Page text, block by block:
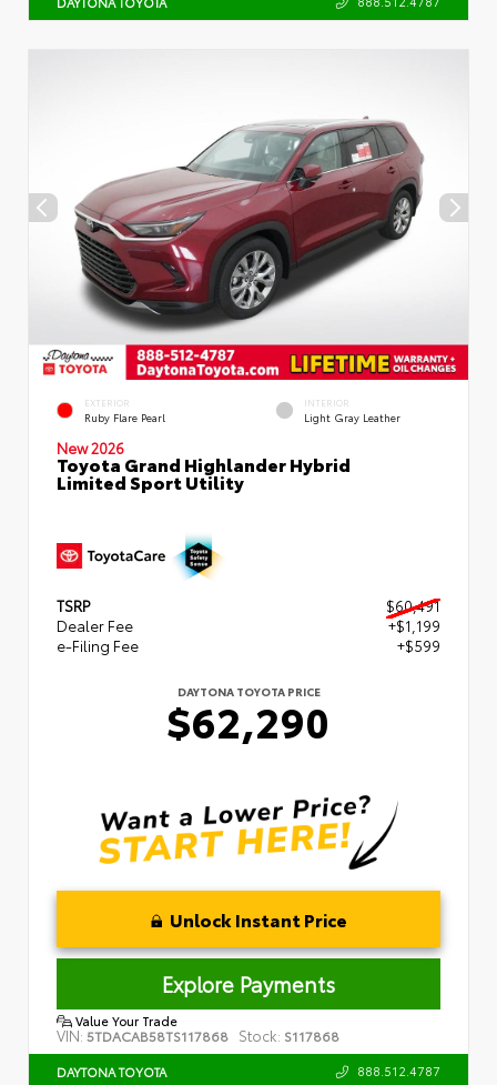
EXTERIOR
Ruby Flare Pearl
INTERIOR
Light Gray Leather
New 2026
Toyota Grand Highlander Hybrid
Limited Sport Utility
TSRP
$60,491
Dealer Fee
+$1,199
e-Filing Fee
+$599
DAYTONA TOYOTA PRICE
$62,290
Unlock Instant Price
Explore Payments
Value Your Trade
VIN: 5TDACAB58TS117868 Stock: S117868
DAYTONA TOYOTA 888.512.4787